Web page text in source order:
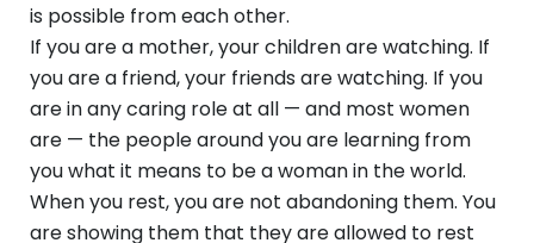
is possible from each other.
If you are a mother, your children are watching. If
you are a friend, your friends are watching. If you
are in any caring role at all — and most women
are — the people around you are learning from
you what it means to be a woman in the world.
When you rest, you are not abandoning them. You
are showing them that they are allowed to rest